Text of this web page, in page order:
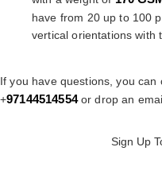
have from 20 up to 100
vertical orientations with
If you have questions, you
+97144514554or drop an
Sign Up